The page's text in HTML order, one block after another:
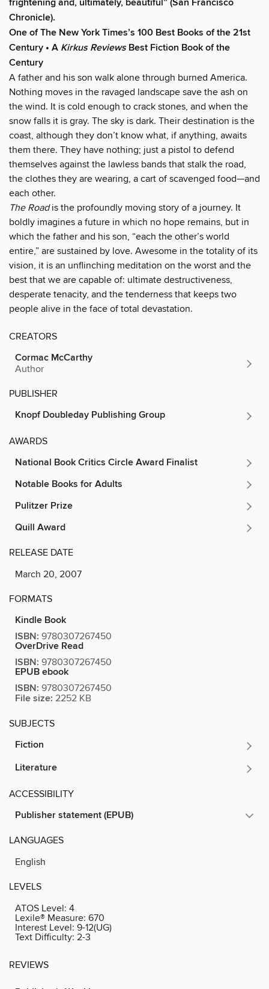
Chronicle).
One of The New York Times’s 100 Best Books of the 21st
Century • A Kirkus ReviewsBest Fiction Book of the
Century
A father and his son walk alone through burned America.
Nothing moves in the ravaged landscape save the ash on
the wind. It is cold enough to crack stones, and when the
snow falls it is gray. The sky is dark. Their destination is the
coast, although they don’t know what, if anything, awaits
them there. They have nothing; just a pistol to defend
themselves against the lawless bands that stalk the road,
the clothes they are wearing, a cart of scavenged food—and
each other.
The Roadis the profoundly moving story of a journey. It
boldly imagines a future in which no hope remains, but in
which the father and his son, “each the other’s world
entire,” are sustained by love. Awesome in the totality of its
vision, it is an unflinching meditation on the worst and the
best that we are capable of: ultimate destructiveness,
desperate tenacity, and the tenderness that keeps two
people alive in the face of total devastation.
CREATORS
Cormac McCarthy
Author
PUBLISHER
Knopf Doubleday Publishing Group
AWARDS
National Book Critics Circle Award Finalist
Notable Books for Adults
Pulitzer Prize
Quill Award
RELEASE DATE
March 20, 2007
FORMATS
Kindle Book
ISBN: 9780307267450
OverDrive Read
ISBN: 9780307267450
EPUB ebook
ISBN: 9780307267450
File size: 2252 KB
SUBJECTS
Fiction
Literature
ACCESSIBILITY
Publisher statement (EPUB)
LANGUAGES
English
LEVELS
ATOS Level: 4
Lexile® Measure: 670
Interest Level: 9-12(UG)
Text Difficulty: 2-3
REVIEWS